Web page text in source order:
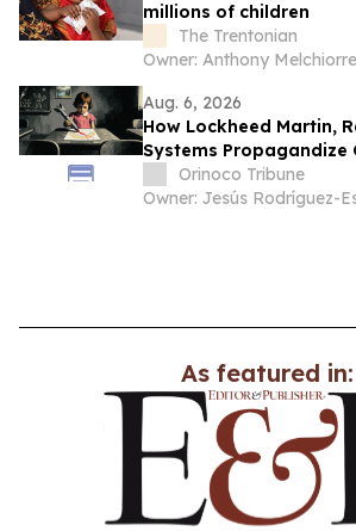
millions of children
The Trentonian
Owner: Anthony Melchiorre
Aug. 6, 2026
How Lockheed Martin,
Systems Propagandize
Support War Through
Orinoco Tribune
Owner: Jesús Rodríguez-
As featured in: